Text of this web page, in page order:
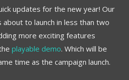
updates for the new year! Our
about to launch in less than two
more exciting features
playable demo. Which will be
time as the campaign launch.